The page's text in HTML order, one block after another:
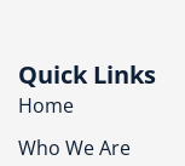
Quick Links
Home
Who We Are